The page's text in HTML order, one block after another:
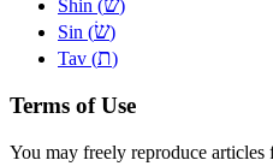
Shin (
)
Sin (שׂ)
Tav (ת)
Terms of Use
You may freely reproduce